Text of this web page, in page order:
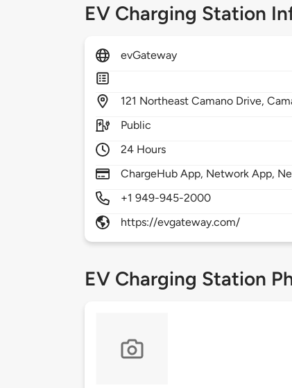
EV Charging Station
evGateway
121 Northeast Camano Drive,
Public
24 Hours
ChargeHub App, Network App,
+1 949-945-2000
https://evgateway.com/
EV Charging Station